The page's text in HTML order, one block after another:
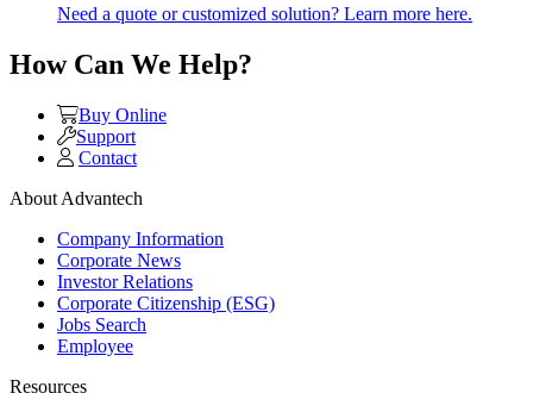
Need a quote or customized solution? Learn more here.
How Can We Help?
Buy Online
Support
Contact
About Advantech
Company Information
Corporate News
Investor Relations
Corporate Citizenship (ESG)
Jobs Search
Employee
Resources